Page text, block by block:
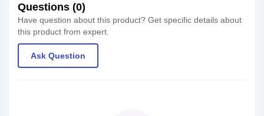
Questions (0)
Have question about this product? Get specific details about
this product from expert.
Ask Question